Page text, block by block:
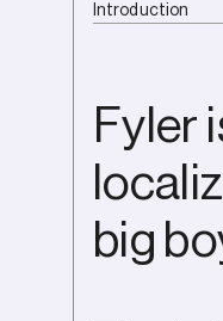
Introduction
Fy er i
oca iz
big bo